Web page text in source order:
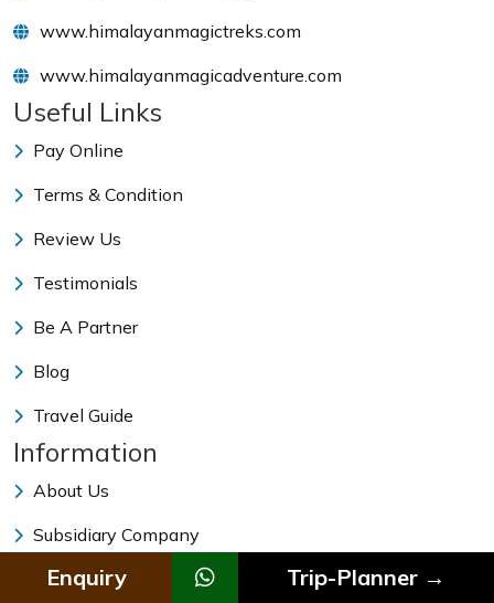
Enquiry Trip-Planner →
www.himalayanmagictreks.com
www.himalayanmagicadventure.com
Useful Links
Pay Online
Terms & Condition
Review Us
Testimonials
Be A Partner
Blog
Travel Guide
Information
About Us
Subsidiary Company
Our Team